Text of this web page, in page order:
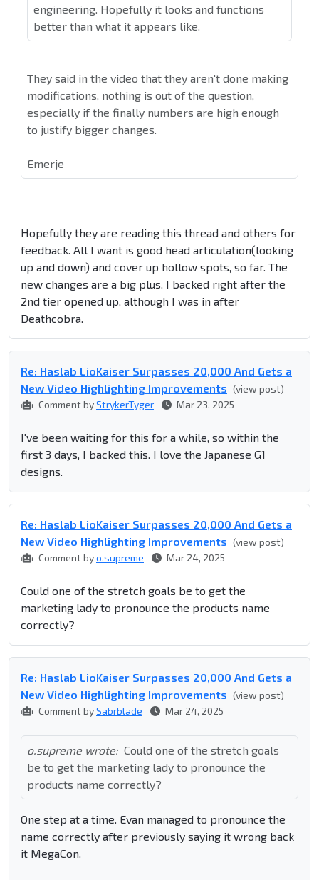
engineering. Hopefully it looks and functions
better than what it appears like.
They said in the video that they aren't done making
modifications, nothing is out of the question,
especially if the finally numbers are high enough
to justify bigger changes.
Emerje
Hopefully they are reading this thread and others for
feedback. All I want is good head articulation(looking
up and down) and cover up hollow spots, so far. The
new changes are a big plus. I backed right after the
2nd tier opened up, although I was in after
Deathcobra.
Re: Haslab LioKaiser Surpasses 20,000 And Gets a
New Video Highlighting Improvements (view post)
Comment byStrykerTyger Mar 23, 2025
I've been waiting for this for a while, so within the
first 3 days, I backed this. I love the Japanese G1
designs.
Re: Haslab LioKaiser Surpasses 20,000 And Gets a
New Video Highlighting Improvements (view post)
Comment byo.supreme Mar 24, 2025
Could one of the stretch goals be to get the
marketing lady to pronounce the products name
correctly?
Re: Haslab LioKaiser Surpasses 20,000 And Gets a
New Video Highlighting Improvements (view post)
Comment bySabrblade Mar 24, 2025
o.supreme wrote: Could one of the stretch goals
be to get the marketing lady to pronounce the
products name correctly?
One step at a time. Evan managed to pronounce the
name correctly after previously saying it wrong back
it MegaCon.